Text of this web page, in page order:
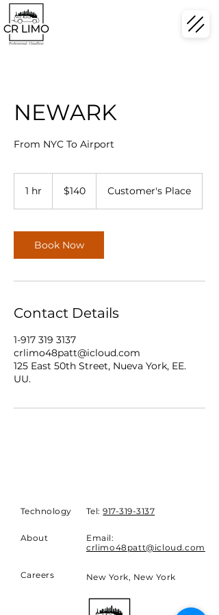
NEWARK
From NYC To Airport
1 hr
dollars$140 Customer's Place
Book Now
Contact Details
1-917 319 3137
crlimo48patt@icloud.com
125 East 50th Street, Nueva York, EE.
UU.
Technology Tel:917-319-3137
About
Email:
crlimo48patt@icloud.com
Careers New York, New York